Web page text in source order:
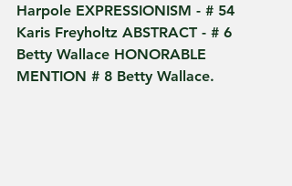
Harpole EXPRESSIONISM - # 54
Karis Freyholtz ABSTRACT - # 6
Betty Wallace HONORABLE
MENTION # 8 Betty Wallace.